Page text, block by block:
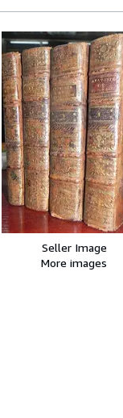
Seller Image
More images